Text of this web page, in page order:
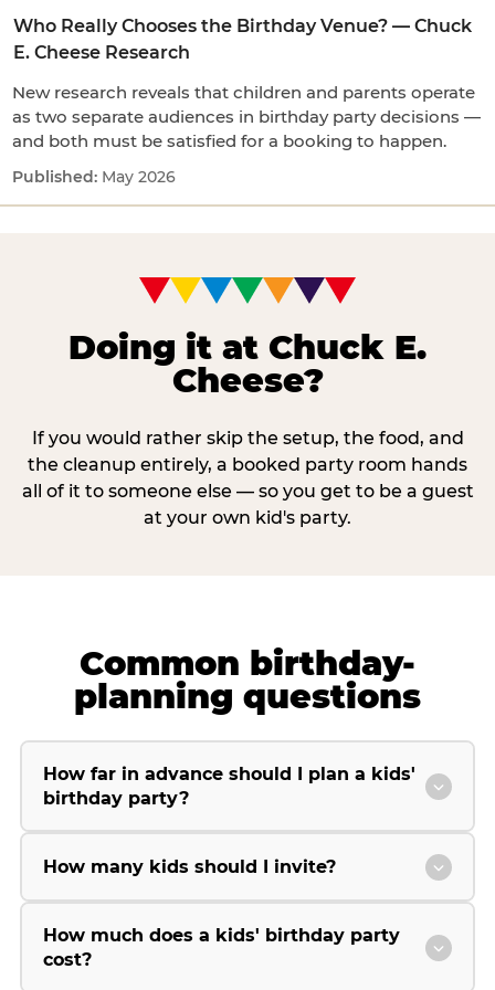
Who Really Chooses the Birthday Venue? — Chuck
E. Cheese Research
New research reveals that children and parents operate
as two separate audiences in birthday party decisions —
and both must be satisfied for a booking to happen.
May 2026
Doing it at Chuck E.
Cheese?
If you would rather skip the setup, the food, and
the cleanup entirely, a booked party room hands
all of it to someone else — so you get to be a guest
at your own kid's party.
Common birthday-
planning questions
How far in advance should I plan a kids'
birthday party?
How many kids should I invite?
How much does a kids' birthday party
cost?